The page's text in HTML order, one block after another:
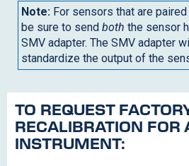
Note: For sensors that are
be sure to send both the sensor
SMV adapter. The SMV adapter
standardize the output of the
TO REQUEST
RECALIBRATION FOR
INSTRUMENT: